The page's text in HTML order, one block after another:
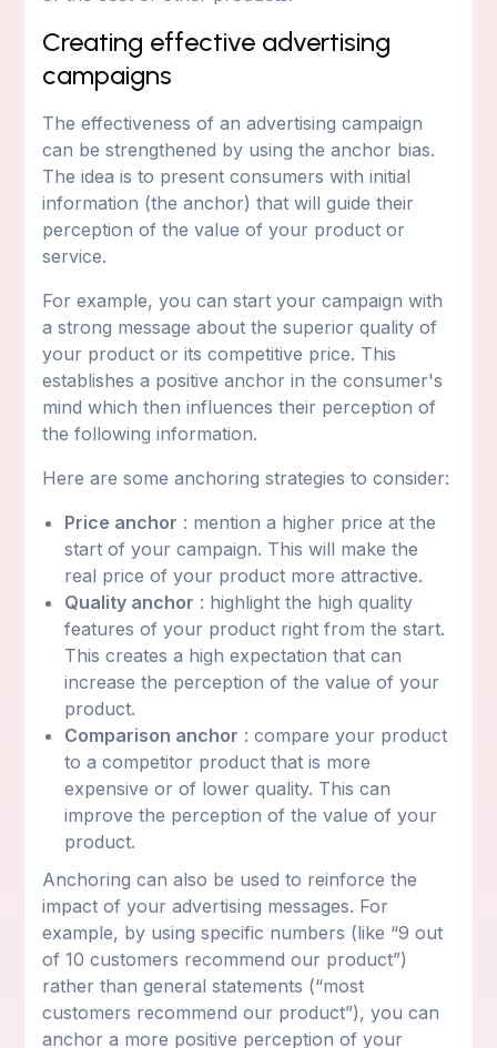
Creating effective advertising
campaigns
The effectiveness of an advertising campaign
can be strengthened by using the anchor bias.
The idea is to present consumers with initial
information (the anchor) that will guide their
perception of the value of your product or
service.
For example, you can start your campaign with
a strong message about the superior quality of
your product or its competitive price. This
establishes a positive anchor in the consumer's
mind which then influences their perception of
the following information.
Here are some anchoring strategies to consider:
Price anchor : mention a higher price at the
start of your campaign. This will make the
real price of your product more attractive.
Quality anchor : highlight the high quality
features of your product right from the start.
This creates a high expectation that can
increase the perception of the value of your
product.
Comparison anchor : compare your product
to a competitor product that is more
expensive or of lower quality. This can
improve the perception of the value of your
product.
Anchoring can also be used to reinforce the
impact of your advertising messages. For
example, by using specific numbers (like “9 out
of 10 customers recommend our product”)
rather than general statements (“most
customers recommend our product”), you can
anchor a more positive perception of your